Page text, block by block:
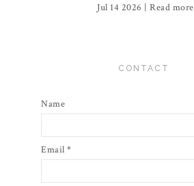
Jul 14 2026 | Read more
CONTACT
Name
Email *